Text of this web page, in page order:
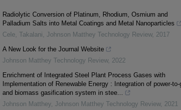
Radiolytic Conversion of Platinum, Rhodium, Osmium and
Palladium Salts into Metal Coatings and Metal Nanoparticles
Cele, Takalani, Johnson Matthey Technology Review, 2017
A New Look for the Journal Website
Johnson Matthey Technology Review, 2022
Enrichment of Integrated Steel Plant Process Gases with
Implementation of Renewable Energy : Integration of power-to-
and biomass gasification system in stee...
Johnson Matthey, Johnson Matthey Technology Review, 2021